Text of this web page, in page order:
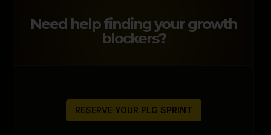
Need help finding your growth
blockers?
RESERVE YOUR PLG SPRINT